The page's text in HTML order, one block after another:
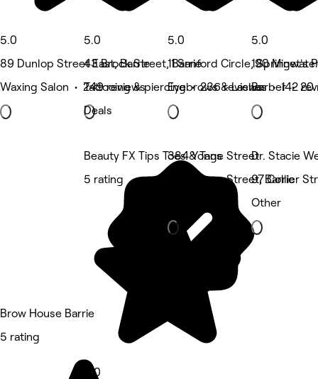
5.0
89 Dunlop Street East, Barrie
Waxing Salon • 249 reviews
5.0
43 Brock Street, Barrie
Tattooing & piercing • 236 reviews
Deals
5.0
11 Sanford Circle,
Eyebrows & Lashes • 142
5.0
190 Minet's
Barber • 20
Brow House Barrie
5 rating
Beauty FX Tips Toes & Tans
5 rating
5.0
384 Yonge Street
384 Yonge Street, Barrie
Dr. Stacie
97 Collier
Other